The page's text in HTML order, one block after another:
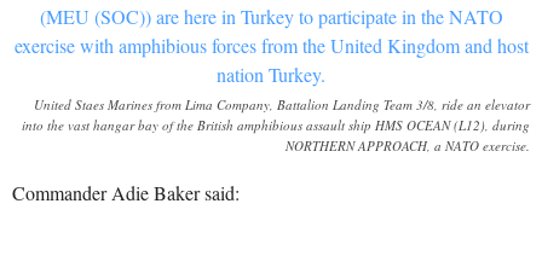
United Staes Marines from Lima Company, Battalion Landing Team 3/8, ride an elevator
into the vast hangar bay of the British amphibious assault ship HMS OCEAN (L12), during
NORTHERN APPROACH, a NATO exercise.
Commander Adie Baker said: